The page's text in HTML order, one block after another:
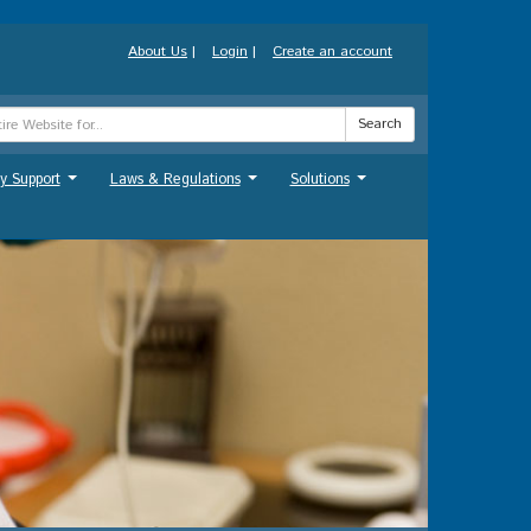
About Us | Login | Create an account
Search
Support Laws & Regulations Solutions